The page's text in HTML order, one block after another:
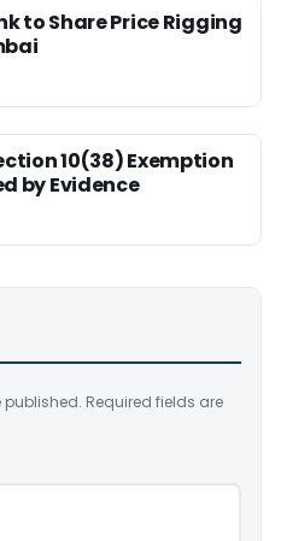
to Share Price Rigging
10(38) Exemption
by Evidence
published. Required fields are